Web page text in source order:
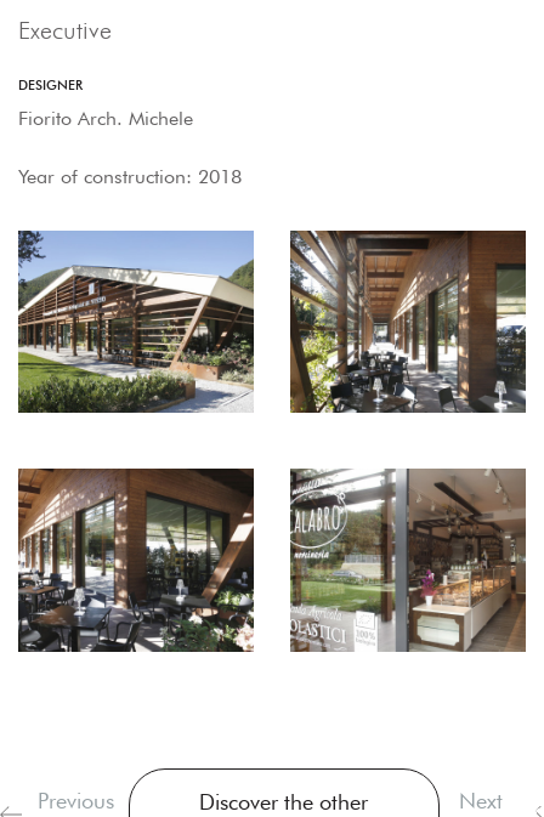
Executive
DESIGNER
Fiorito Arch. Michele
Year of construction: 2018
Previous
Discover the other
Next